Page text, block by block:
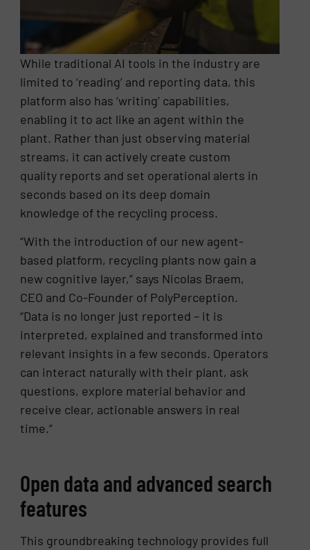
While traditional AI tools in the industry are
limited to ‘reading’ and reporting data, this
platform also has ‘writing’ capabilities,
enabling it to act like an agent within the
plant. Rather than just observing material
streams, it can actively create custom
quality reports and set operational alerts in
seconds based on its deep domain
knowledge of the recycling process.
“With the introduction of our new agent-
based platform, recycling plants now gain a
new cognitive layer,” says Nicolas Braem,
CEO and Co-Founder of PolyPerception.
“Data is no longer just reported – it is
interpreted, explained and transformed into
relevant insights in a few seconds. Operators
can interact naturally with their plant, ask
questions, explore material behavior and
receive clear, actionable answers in real
time.”
Open data and advanced search
features
This groundbreaking technology provides full